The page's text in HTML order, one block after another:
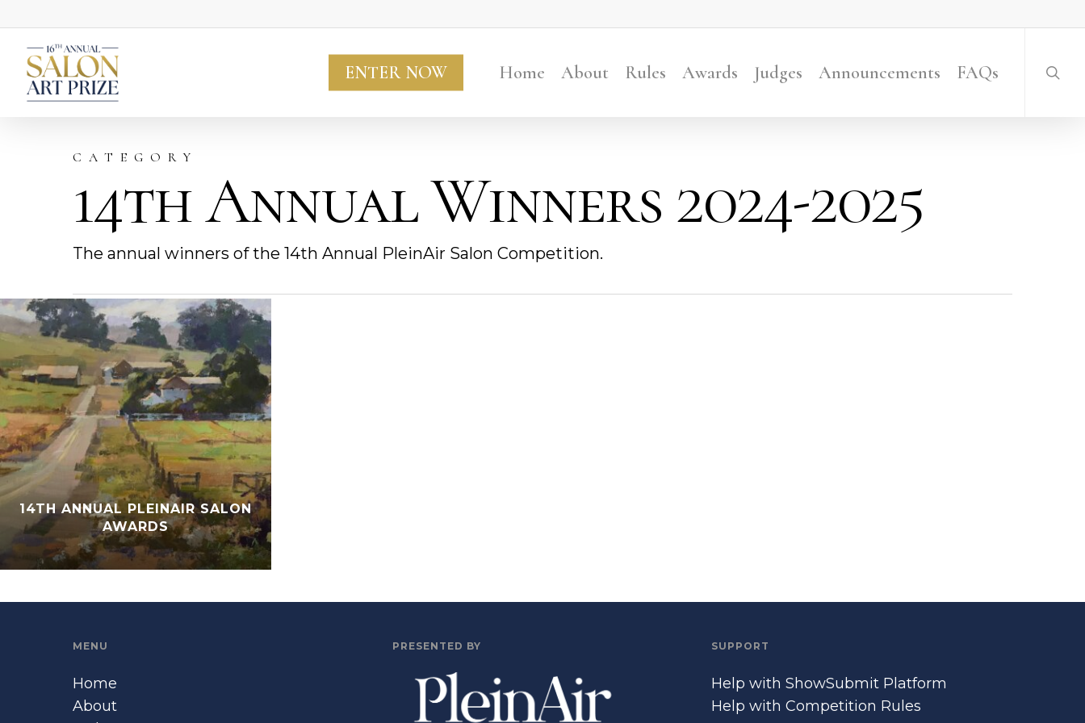
to
main
content
ENTER NOW Home About Rules Awards Judges Announcements FAQs
CATEGORY
14th Annual Winners 2024-2025
The annual winners of the 14th Annual PleinAir Salon Competition.
14TH ANNUAL PLEINAIR SALON
AWARDS
MENU
Home
About
PRESENTED BY SUPPORT
Help with ShowSubmit Platform
Help with Competition Rules